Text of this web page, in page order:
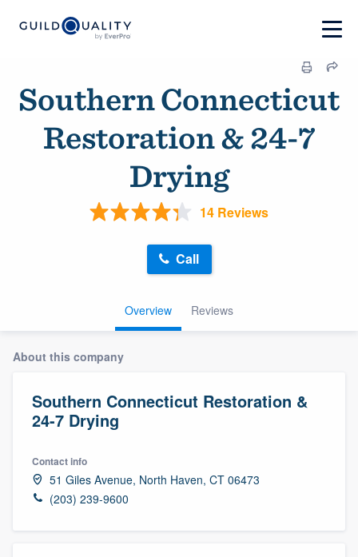
Southern Connecticut
Restoration & 24-7
Drying
14 Reviews
Overview Reviews
Call
About this company
Southern Connecticut Restoration &
24-7 Drying
Contact info
51 Giles Avenue, North Haven, CT 06473
(203) 239-9600